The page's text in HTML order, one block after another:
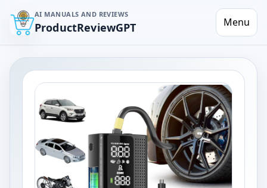
AI MANUALS AND REVIEWS
ProductReviewGPT Menu